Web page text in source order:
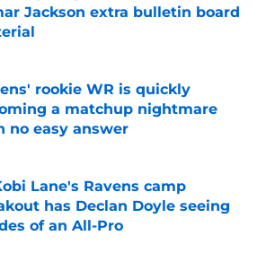
Jackson extra bulletin board
by on Invalid Date
rookie WR is quickly
a matchup nightmare
no easy answer
by on Invalid Date
Lane's Ravens camp
has Declan Doyle seeing
of an All-Pro
by on Invalid Date